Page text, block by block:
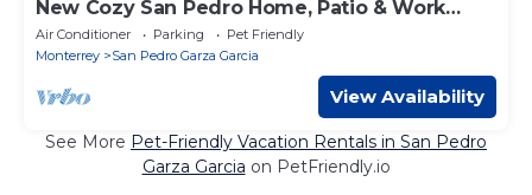
New Cozy San Pedro Home, Patio & Work
Area
Air Conditioner Parking
Pet Friendly
Monterrey
San Pedro Garza Garcia
View Availability
See More Pet-Friendly Vacation Rentals in San Pedro
Garza Garcia on PetFriendly.io